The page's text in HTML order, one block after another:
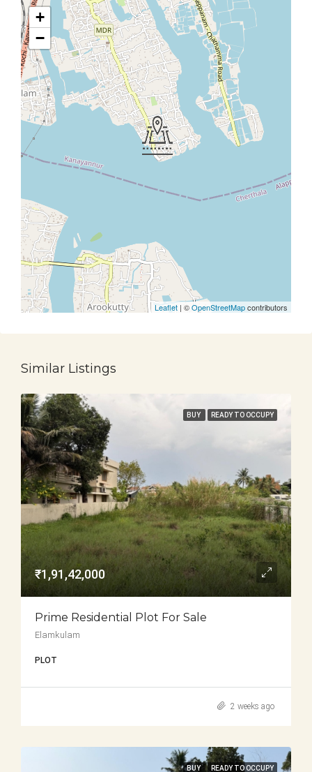
+
−
Leaflet | ©OpenStreetMapcontributors
Similar Listings
BUY READY TO OCCUPY
₹1,91,42,000
Prime Residential Plot For Sale
Elamkulam
PLOT
2 weeks ago
BUY READY TO OCCUPY